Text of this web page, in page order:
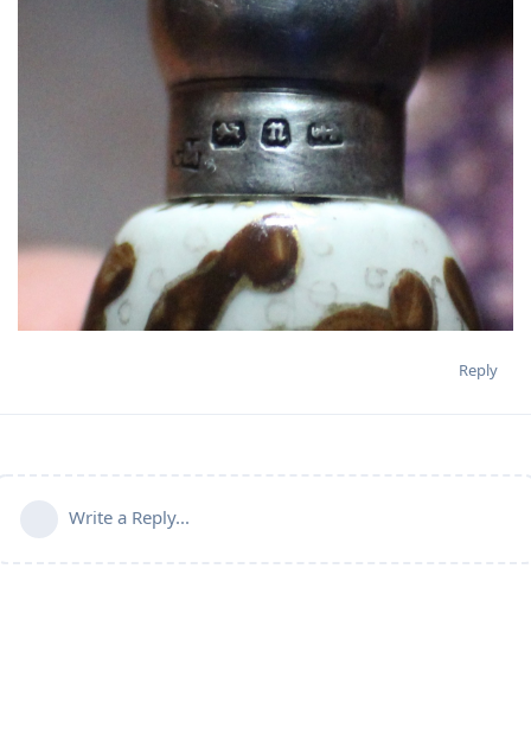
Reply
Write a Reply...